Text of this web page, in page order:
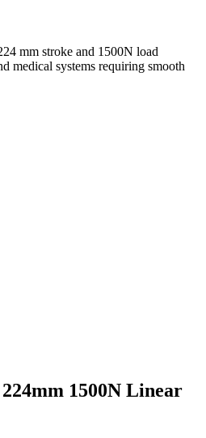
mm stroke and 1500N load
medical systems requiring smooth
1500N Linear